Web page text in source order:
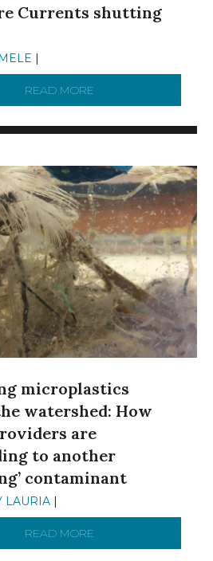
Currents shutting
READ MORE
microplastics
watershed: How
are
to another
contaminant
LAURIA |
READ MORE